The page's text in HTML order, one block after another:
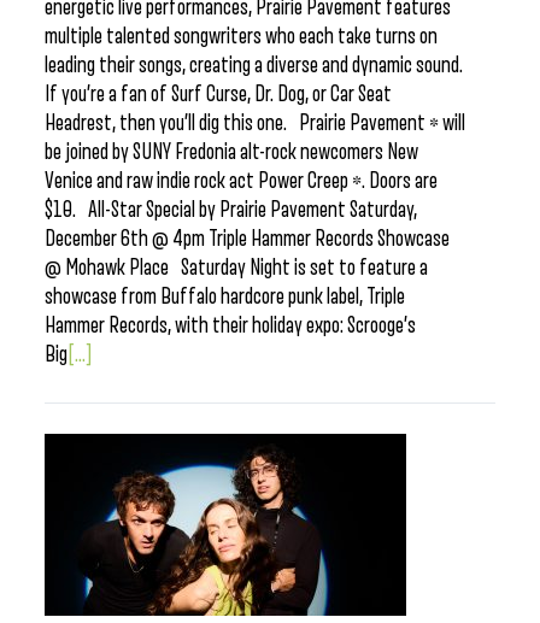
energetic live performances, Prairie Pavement features
multiple talented songwriters who each take turns on
leading their songs, creating a diverse and dynamic sound.
If you’re a fan of Surf Curse, Dr. Dog, or Car Seat
Headrest, then you’ll dig this one. Prairie Pavement * will
be joined by SUNY Fredonia alt-rock newcomers New
Venice and raw indie rock act Power Creep *. Doors are
$10. All-Star Special by Prairie Pavement Saturday,
December 6th @ 4pm Triple Hammer Records Showcase
@ Mohawk Place Saturday Night is set to feature a
showcase from Buffalo hardcore punk label, Triple
Hammer Records, with their holiday expo: Scrooge’s
Big [...]